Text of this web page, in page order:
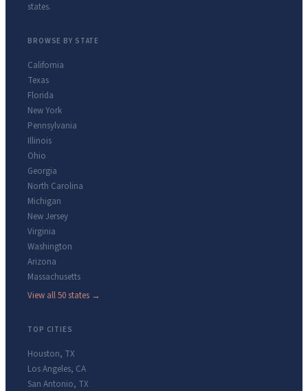
states.
BROWSE BY STATE
California
Texas
Florida
New York
Pennsylvania
Illinois
Ohio
Georgia
North Carolina
Michigan
New Jersey
Virginia
Washington
Arizona
Massachusetts
View all 50 states →
TOP CITIES
Houston, TX
Los Angeles, CA
San Antonio, TX